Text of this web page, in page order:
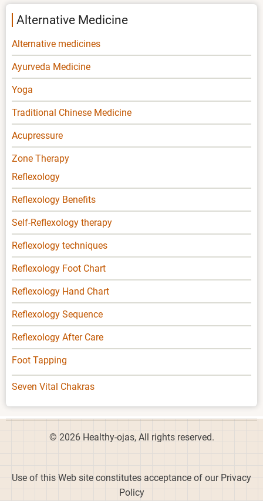
Alternative Medicine
Alternative medicines
Ayurveda Medicine
Yoga
Traditional Chinese Medicine
Acupressure
Zone Therapy
Reflexology
Reflexology Benefits
Self-Reflexology therapy
Reflexology techniques
Reflexology Foot Chart
Reflexology Hand Chart
Reflexology Sequence
Reflexology After Care
Foot Tapping
Seven Vital Chakras
© 2026 Healthy-ojas, All rights reserved.
Use of this Web site constitutes acceptance of our Privacy
Policy